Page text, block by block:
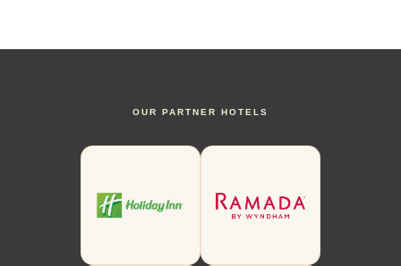
OUR PARTNER HOTELS